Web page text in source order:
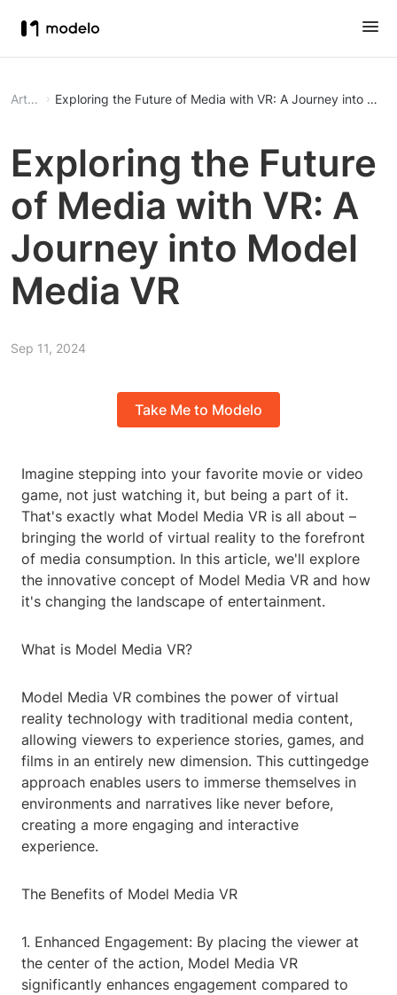
Article Exploring the Future of Media with VR: A Journey into
Exploring the Future
of Media with VR: A
Journey into Model
Media VR
Sep 11, 2024
Take Me to Modelo
Imagine stepping into your favorite movie or video
game, not just watching it, but being a part of it.
That's exactly what Model Media VR is all about –
bringing the world of virtual reality to the forefront
of media consumption. In this article, we'll explore
the innovative concept of Model Media VR and how
it's changing the landscape of entertainment.
What is Model Media VR?
Model Media VR combines the power of virtual
reality technology with traditional media content,
allowing viewers to experience stories, games, and
films in an entirely new dimension. This cuttingedge
approach enables users to immerse themselves in
environments and narratives like never before,
creating a more engaging and interactive
experience.
The Benefits of Model Media VR
1. Enhanced Engagement: By placing the viewer at
the center of the action, Model Media VR
significantly enhances engagement compared to